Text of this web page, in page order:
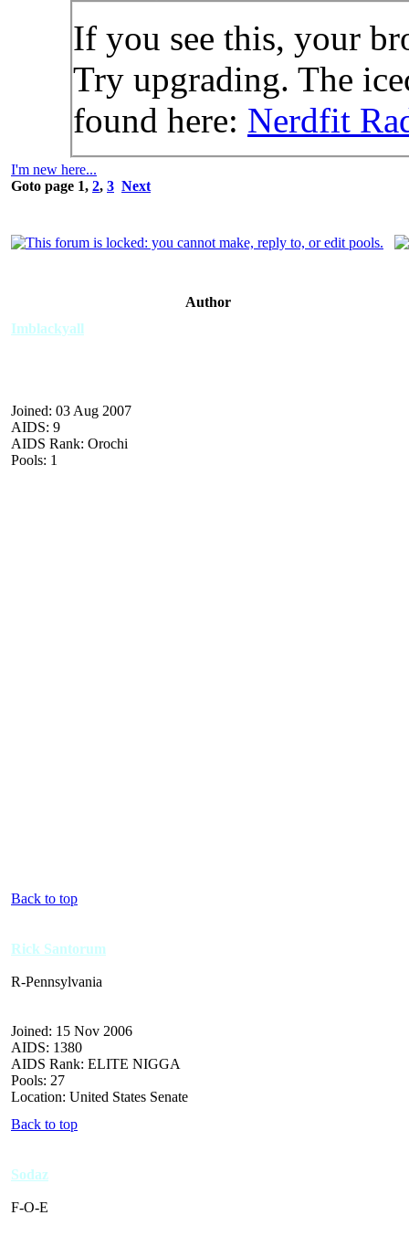
If you see this, your
Try upgrading. The
found here: Nerdfit
I'm new here...
Goto page 1, 2, 3 Next
Author
Imblackyall
Joined: 03 Aug 2007
AIDS: 9
AIDS Rank: Orochi
Pools: 1
Back to top
Rick Santorum
R-Pennsylvania
Joined: 15 Nov 2006
AIDS: 1380
AIDS Rank: ELITE NIGGA
Pools: 27
Location: United States Senate
Back to top
Sodaz
F-O-E